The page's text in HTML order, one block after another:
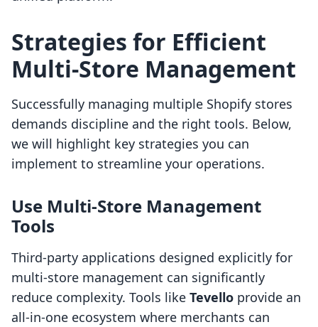
Strategies for Efficient
Multi-Store Management
Successfully managing multiple Shopify stores
demands discipline and the right tools. Below,
we will highlight key strategies you can
implement to streamline your operations.
Use Multi-Store Management
Tools
Third-party applications designed explicitly for
multi-store management can significantly
reduce complexity. Tools like Tevello provide an
all-in-one ecosystem where merchants can